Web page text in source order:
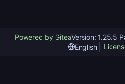
Powered by GiteaVersion: 1.25.5
English